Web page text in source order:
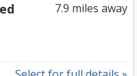
7.9 miles away